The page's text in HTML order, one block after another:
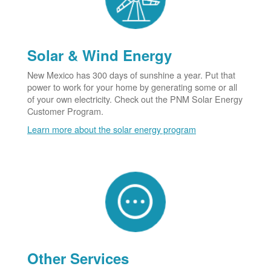
Solar & Wind Energy
New Mexico has 300 days of sunshine a year. Put that
power to work for your home by generating some or all
of your own electricity. Check out the PNM Solar Energy
Customer Program.
Learn more about the solar energy program
Other Services